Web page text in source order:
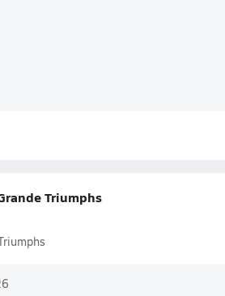
Triumphs